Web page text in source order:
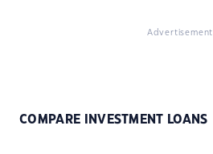
Advertisement
COMPARE INVESTMENT LOANS